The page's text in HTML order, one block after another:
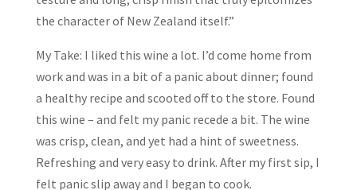
the character of New Zealand itself.”
My Take: I liked this wine a lot. I’d come home from
work and was in a bit of a panic about dinner; found
a healthy recipe and scooted off to the store. Found
this wine – and felt my panic recede a bit. The wine
was crisp, clean, and yet had a hint of sweetness.
Refreshing and very easy to drink. After my first sip, I
felt panic slip away and I began to cook.